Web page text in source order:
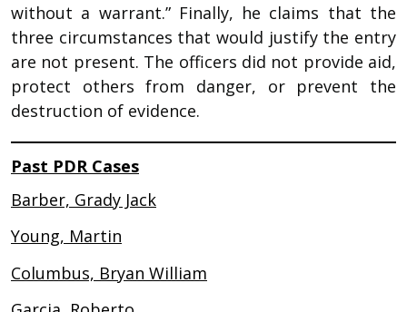
without a warrant.” Finally, he claims that the
three circumstances that would justify the entry
are not present. The officers did not provide aid,
protect others from danger, or prevent the
destruction of evidence.
Past PDR Cases
Barber, Grady Jack
Young, Martin
Columbus, Bryan William